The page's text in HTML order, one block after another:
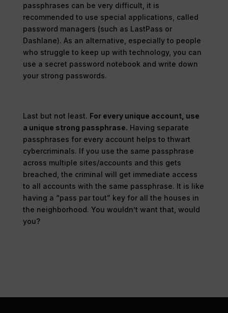
passphrases can be very difficult, it is
recommended to use special applications, called
password managers (such as LastPass or
Dashlane). As an alternative, especially to people
who struggle to keep up with technology, you can
use a secret password notebook and write down
your strong passwords.
Last but not least. For every unique account, use
a unique strong passphrase. Having separate
passphrases for every account helps to thwart
cybercriminals. If you use the same passphrase
across multiple sites/accounts and this gets
breached, the criminal will get immediate access
to all accounts with the same passphrase. It is like
having a “pass par tout” key for all the houses in
the neighborhood. You wouldn’t want that, would
you?